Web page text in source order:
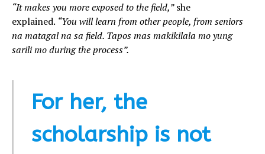
“It makes you more exposed to the field,”she
explained. “You will learn from other people, from seniors
na matagal na sa field. Tapos mas makikilala mo yung
sarili mo during the process”.
For her, the
scholarship is not